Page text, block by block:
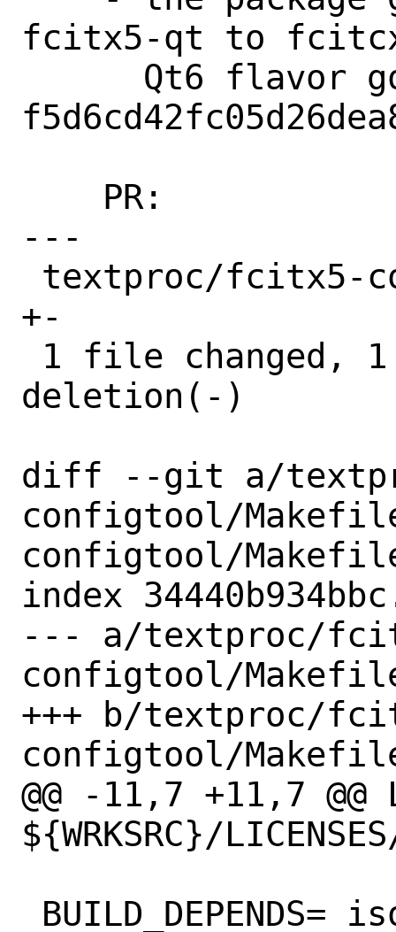
fcitx5-qt to
---
+-
deletion(-)
diff --git a/
configtool/
configtool/
index
--- a/textproc/
configtool/
+++ b/textproc/
configtool/
@@ -11,7 +11,7 @@
${WRKSRC}/